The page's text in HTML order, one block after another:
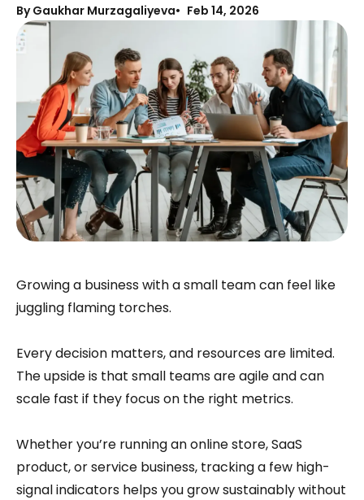
By Gaukhar Murzagaliyeva Feb 14, 2026
Growing a business with a small team can feel like
juggling flaming torches.
Every decision matters, and resources are limited.
The upside is that small teams are agile and can
scale fast if they focus on the right metrics.
Whether you’re running an online store, SaaS
product, or service business, tracking a few high-
signal indicators helps you grow sustainably without